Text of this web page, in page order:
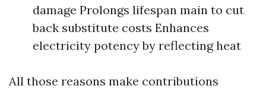
damage Prolongs lifespan main to cut
back substitute costs Enhances
electricity potency by reflecting heat
All those reasons make contributions